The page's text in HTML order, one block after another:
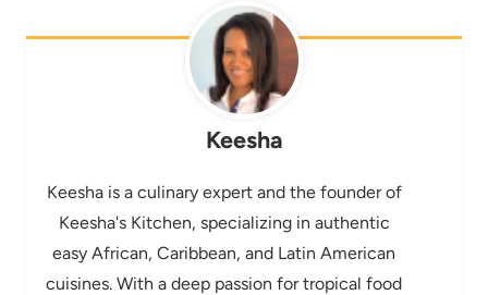
Keesha
Keesha is a culinary expert and the founder of
Keesha's Kitchen, specializing in authentic
easy African, Caribbean, and Latin American
cuisines. With a deep passion for tropical food